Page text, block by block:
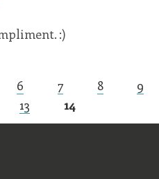
:)
6 7 8 9
13 14